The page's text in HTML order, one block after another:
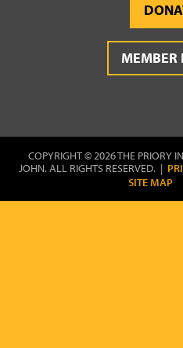
MEMBER
COPYRIGHT © 2026 THE PRIORY
JOHN. ALL RIGHTS RESERVED. |
SITE MAP